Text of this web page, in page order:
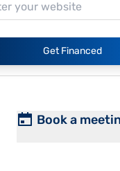
Get Financed
Book a